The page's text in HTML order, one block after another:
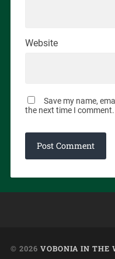
Website
Save my name,
the next time I comment.
© 2026 VOBONIA IN THE